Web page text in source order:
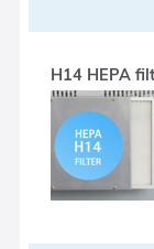
H14 HEPA